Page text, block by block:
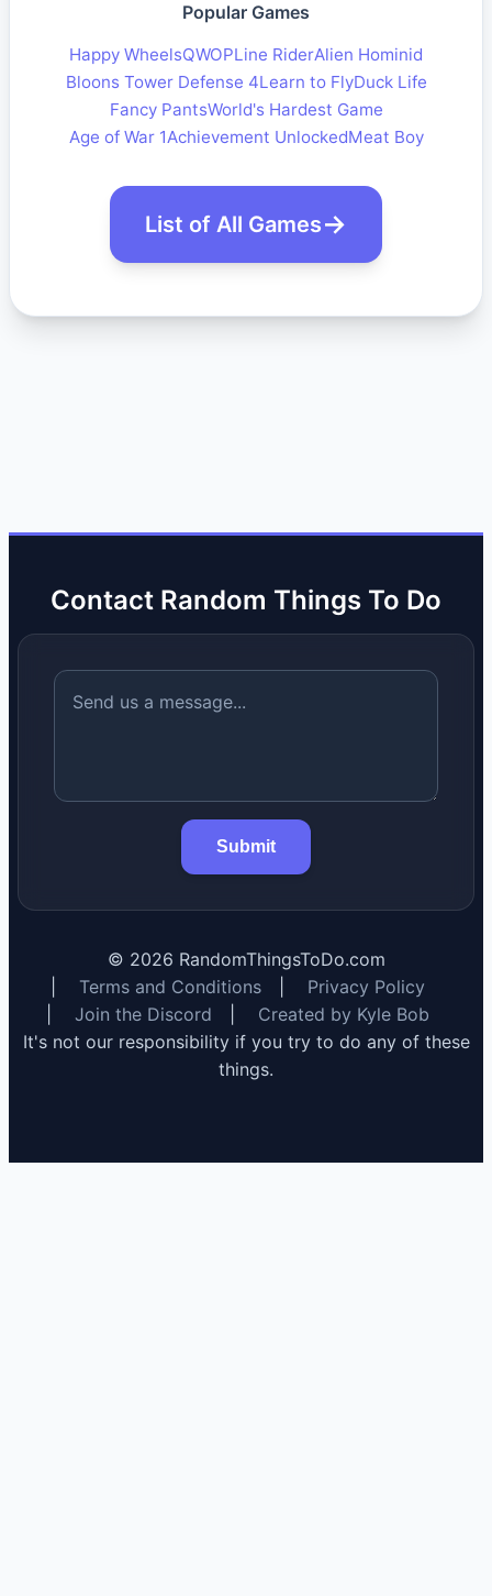
Popular Games
Happy WheelsQWOPLine RiderAlien Hominid
Bloons Tower Defense 4Learn to FlyDuck Life
Fancy PantsWorld's Hardest Game
Age of War 1Achievement UnlockedMeat Boy
List of All Games
Contact Random Things To Do
Submit
© 2026 RandomThingsToDo.com
Terms and Conditions
Privacy Policy
Join the Discord
Created by Kyle Bob
It's not our responsibility if you try to do any of these
things.